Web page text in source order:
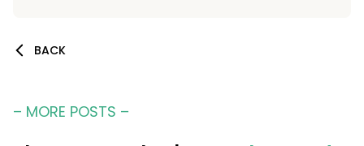
BACK
– MORE POSTS –